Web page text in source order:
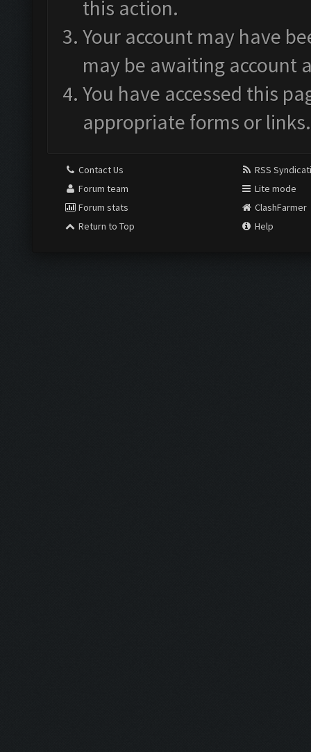
this action.
Your account may have
may be awaiting account
You have accessed this
appropriate forms or links.
Contact Us
Forum team
Forum stats
Return to Top
RSS
Lite mode
ClashFarmer
Help